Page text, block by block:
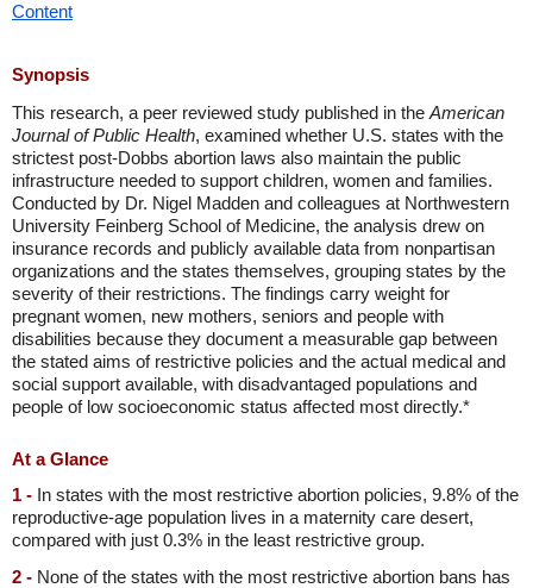
Content
Synopsis
This research, a peer reviewed study published in the American
Journal of Public Health, examined whether U.S. states with the
strictest post-Dobbs abortion laws also maintain the public
infrastructure needed to support children, women and families.
Conducted by Dr. Nigel Madden and colleagues at Northwestern
University Feinberg School of Medicine, the analysis drew on
insurance records and publicly available data from nonpartisan
organizations and the states themselves, grouping states by the
severity of their restrictions. The findings carry weight for
pregnant women, new mothers, seniors and people with
disabilities because they document a measurable gap between
the stated aims of restrictive policies and the actual medical and
social support available, with disadvantaged populations and
people of low socioeconomic status affected most directly.*
At a Glance
1 - In states with the most restrictive abortion policies, 9.8% of the
reproductive-age population lives in a maternity care desert,
compared with just 0.3% in the least restrictive group.
2 - None of the states with the most restrictive abortion bans has